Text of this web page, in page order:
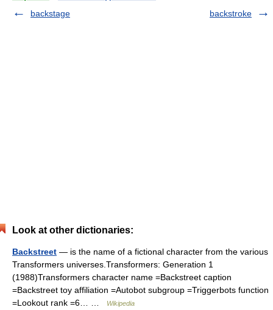
backstage
backstroke
Look at other dictionaries:
Backstreet — is the name of a fictional character from the various
Transformers universes.Transformers: Generation 1
(1988)Transformers character name =Backstreet caption
=Backstreet toy affiliation =Autobot subgroup =Triggerbots function
=Lookout rank =6… …
Wikipedia